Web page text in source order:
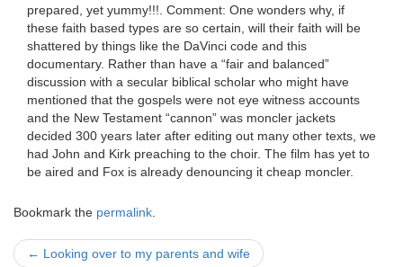
prepared, yet yummy!!!. Comment: One wonders why, if
these faith based types are so certain, will their faith will be
shattered by things like the DaVinci code and this
documentary. Rather than have a “fair and balanced”
discussion with a secular biblical scholar who might have
mentioned that the gospels were not eye witness accounts
and the New Testament “cannon” was moncler jackets
decided 300 years later after editing out many other texts, we
had John and Kirk preaching to the choir. The film has yet to
be aired and Fox is already denouncing it cheap moncler.
Bookmark the permalink
Post
← Looking over to my parents and wife